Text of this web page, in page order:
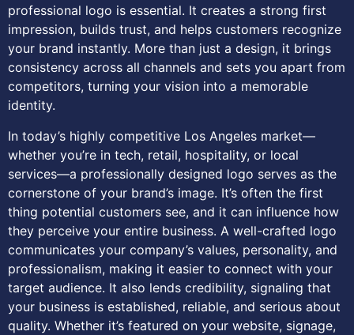
professional logo is essential. It creates a strong first
impression, builds trust, and helps customers recognize
your brand instantly. More than just a design, it brings
consistency across all channels and sets you apart from
competitors, turning your vision into a memorable
identity.
In today’s highly competitive Los Angeles market—
whether you’re in tech, retail, hospitality, or local
services—a professionally designed logo serves as the
cornerstone of your brand’s image. It’s often the first
thing potential customers see, and it can influence how
they perceive your entire business. A well-crafted logo
communicates your company’s values, personality, and
professionalism, making it easier to connect with your
target audience. It also lends credibility, signaling that
your business is established, reliable, and serious about
quality. Whether it’s featured on your website, signage,